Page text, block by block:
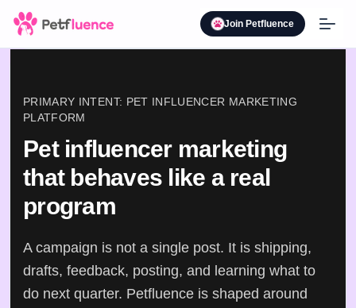
Join Petfluence
PRIMARY INTENT: PET INFLUENCER MARKETING
PLATFORM
Pet influencer marketing
that behaves like a real
program
A campaign is not a single post. It is shipping,
drafts, feedback, posting, and learning what to
do next quarter. Petfluence is shaped around